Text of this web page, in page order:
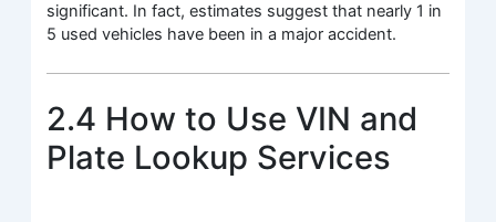
significant. In fact, estimates suggest that nearly 1 in
5 used vehicles have been in a major accident.
2.4 How to Use VIN and
Plate Lookup Services